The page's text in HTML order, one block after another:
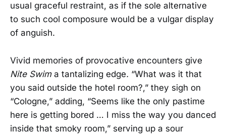
usual graceful restraint, as if the sole alternative
to such cool composure would be a vulgar display
of anguish.
Vivid memories of provocative encounters give
Nite Swim a tantalizing edge. “What was it that
you said outside the hotel room?,” they sigh on
“Cologne,” adding, “Seems like the only pastime
here is getting bored … I miss the way you danced
inside that smoky room,” serving up a sour